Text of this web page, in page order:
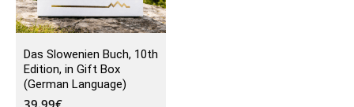
Das Slowenien Buch, 10th
Edition, in Gift Box
(German Language)